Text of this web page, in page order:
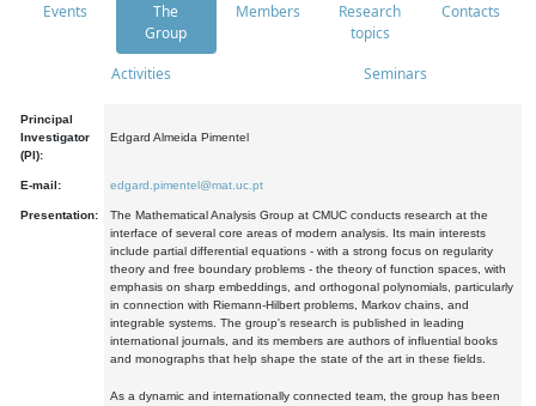
Events
The
Group
Members
Research
topics
Contacts
Activities Seminars
Principal
Investigator
(PI):
Edgard Almeida Pimentel
E-mail: edgard.pimentel@mat.uc.pt
Presentation:
The Mathematical Analysis Group at CMUC conducts research at the
interface of several core areas of modern analysis. Its main interests
include partial differential equations - with a strong focus on regularity
theory and free boundary problems - the theory of function spaces, with
emphasis on sharp embeddings, and orthogonal polynomials, particularly
in connection with Riemann-Hilbert problems, Markov chains, and
integrable systems. The group's research is published in leading
international journals, and its members are authors of influential books
and monographs that help shape the state of the art in these fields.
As a dynamic and internationally connected team, the group has been